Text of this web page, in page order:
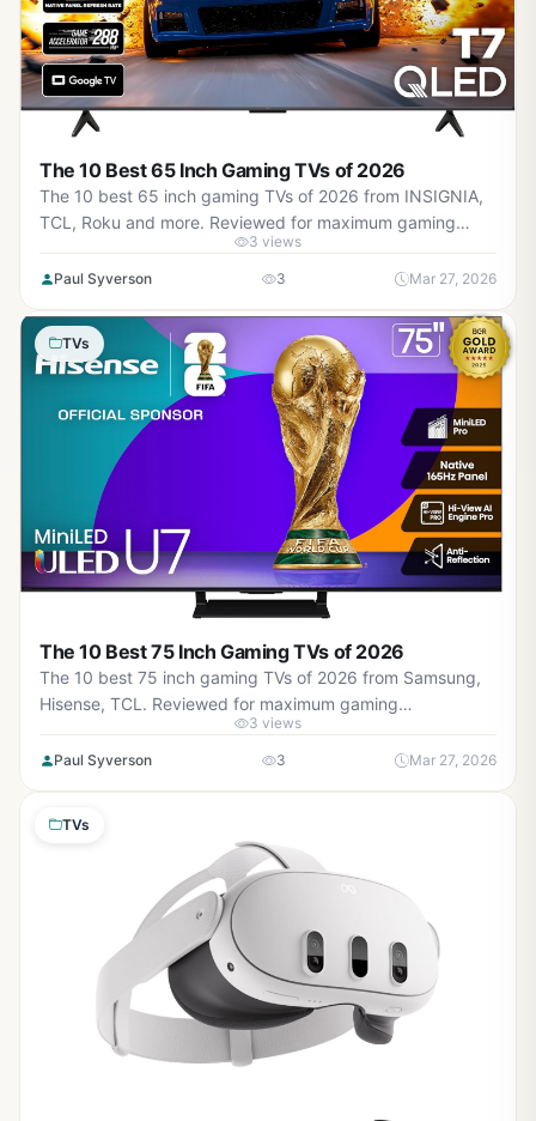
The 10 Best 65 Inch Gaming TVs of 2026
The 10 best 65 inch gaming TVs of 2026 from INSIGNIA,
TCL, Roku and more. Reviewed for maximum gaming
performance, high refresh rates in AAA titles, VRR support,
and real-world value.
3 views
Paul Syverson 3 Mar 27, 2026
TVs
The 10 Best 75 Inch Gaming TVs of 2026
The 10 best 75 inch gaming TVs of 2026 from Samsung,
Hisense, TCL. Reviewed for maximum gaming
performance, high refresh rates in AAA titles, low input
lag, VRR support, and real-world value.
3 views
Paul Syverson 3 Mar 27, 2026
TVs